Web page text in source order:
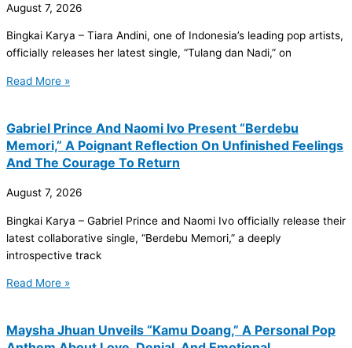
August 7, 2026
Bingkai Karya – Tiara Andini, one of Indonesia’s leading pop artists,
officially releases her latest single, “Tulang dan Nadi,” on
Read More »
Gabriel Prince And Naomi Ivo Present “Berdebu
Memori,” A Poignant Reflection On Unfinished Feelings
And The Courage To Return
August 7, 2026
Bingkai Karya – Gabriel Prince and Naomi Ivo officially release their
latest collaborative single, “Berdebu Memori,” a deeply
introspective track
Read More »
Maysha Jhuan Unveils “Kamu Doang,” A Personal Pop